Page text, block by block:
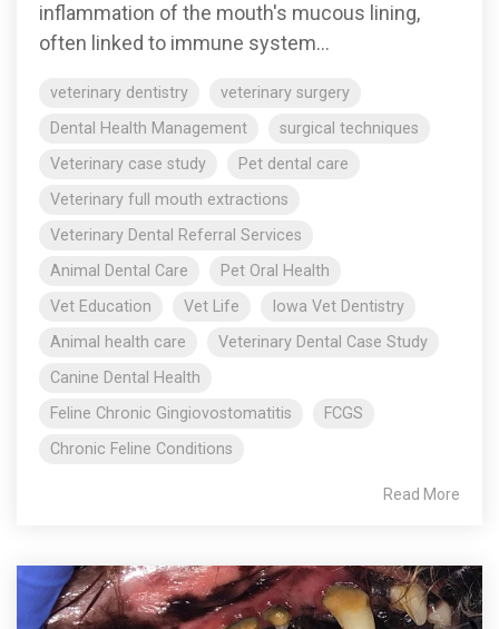
inflammation of the mouth's mucous lining,
often linked to immune system...
veterinary dentistry
veterinary surgery
Dental Health Management
surgical techniques
Veterinary case study
Pet dental care
Veterinary full mouth extractions
Veterinary Dental Referral Services
Animal Dental Care
Pet Oral Health
Vet Education
Vet Life
Iowa Vet Dentistry
Animal health care
Veterinary Dental Case Study
Canine Dental Health
Feline Chronic Gingiovostomatitis
FCGS
Chronic Feline Conditions
Read More